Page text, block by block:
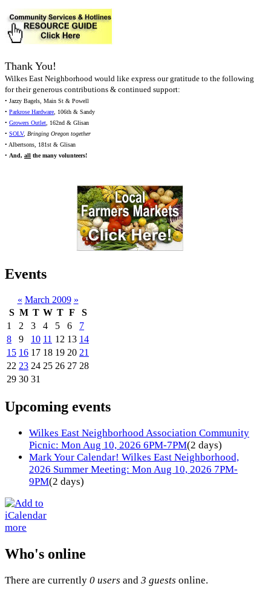
Thank You!
Wilkes East Neighborhood would like express our gratitude to the following
for their generous contributions & continued support:
• Jazzy Bagels, Main St & Powell
• Parkrose Hardware, 106th & Sandy
• Growers Outlet, 162nd & Glisan
• SOLV, Bringing Oregon together
• Albertsons, 181st & Glisan
• And, all the many volunteers!
Events
« March 2009 »
S M T W T F
S
1
2 3 4 5 6
7
8
9 10 11 12 13 14
15 16 17 18 19 20 21
22 23 24 25 26 27 28
29 30 31
Upcoming events
Wilkes East Neighborhood Association Community
Picnic: Mon Aug 10, 2026 6PM-7PM(2 days)
Mark Your Calendar! Wilkes East Neighborhood,
2026 Summer Meeting: Mon Aug 10, 2026 7PM-
9PM(2 days)
more
Who's online
There are currently 0 users and 3 guests online.